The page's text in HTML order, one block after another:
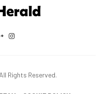
Rights Reserved.